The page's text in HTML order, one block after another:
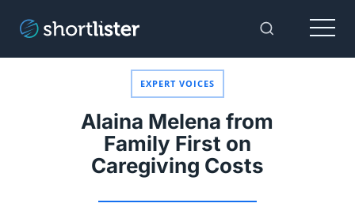
Toggle
Menu
EXPERT VOICES
Alaina Melena from
Family First on
Caregiving Costs